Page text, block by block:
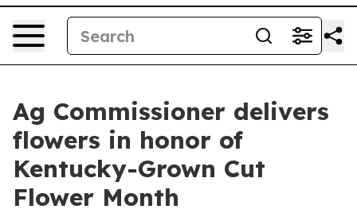
Ag Commissioner delivers
flowers in honor of
Kentucky-Grown Cut
Flower Month